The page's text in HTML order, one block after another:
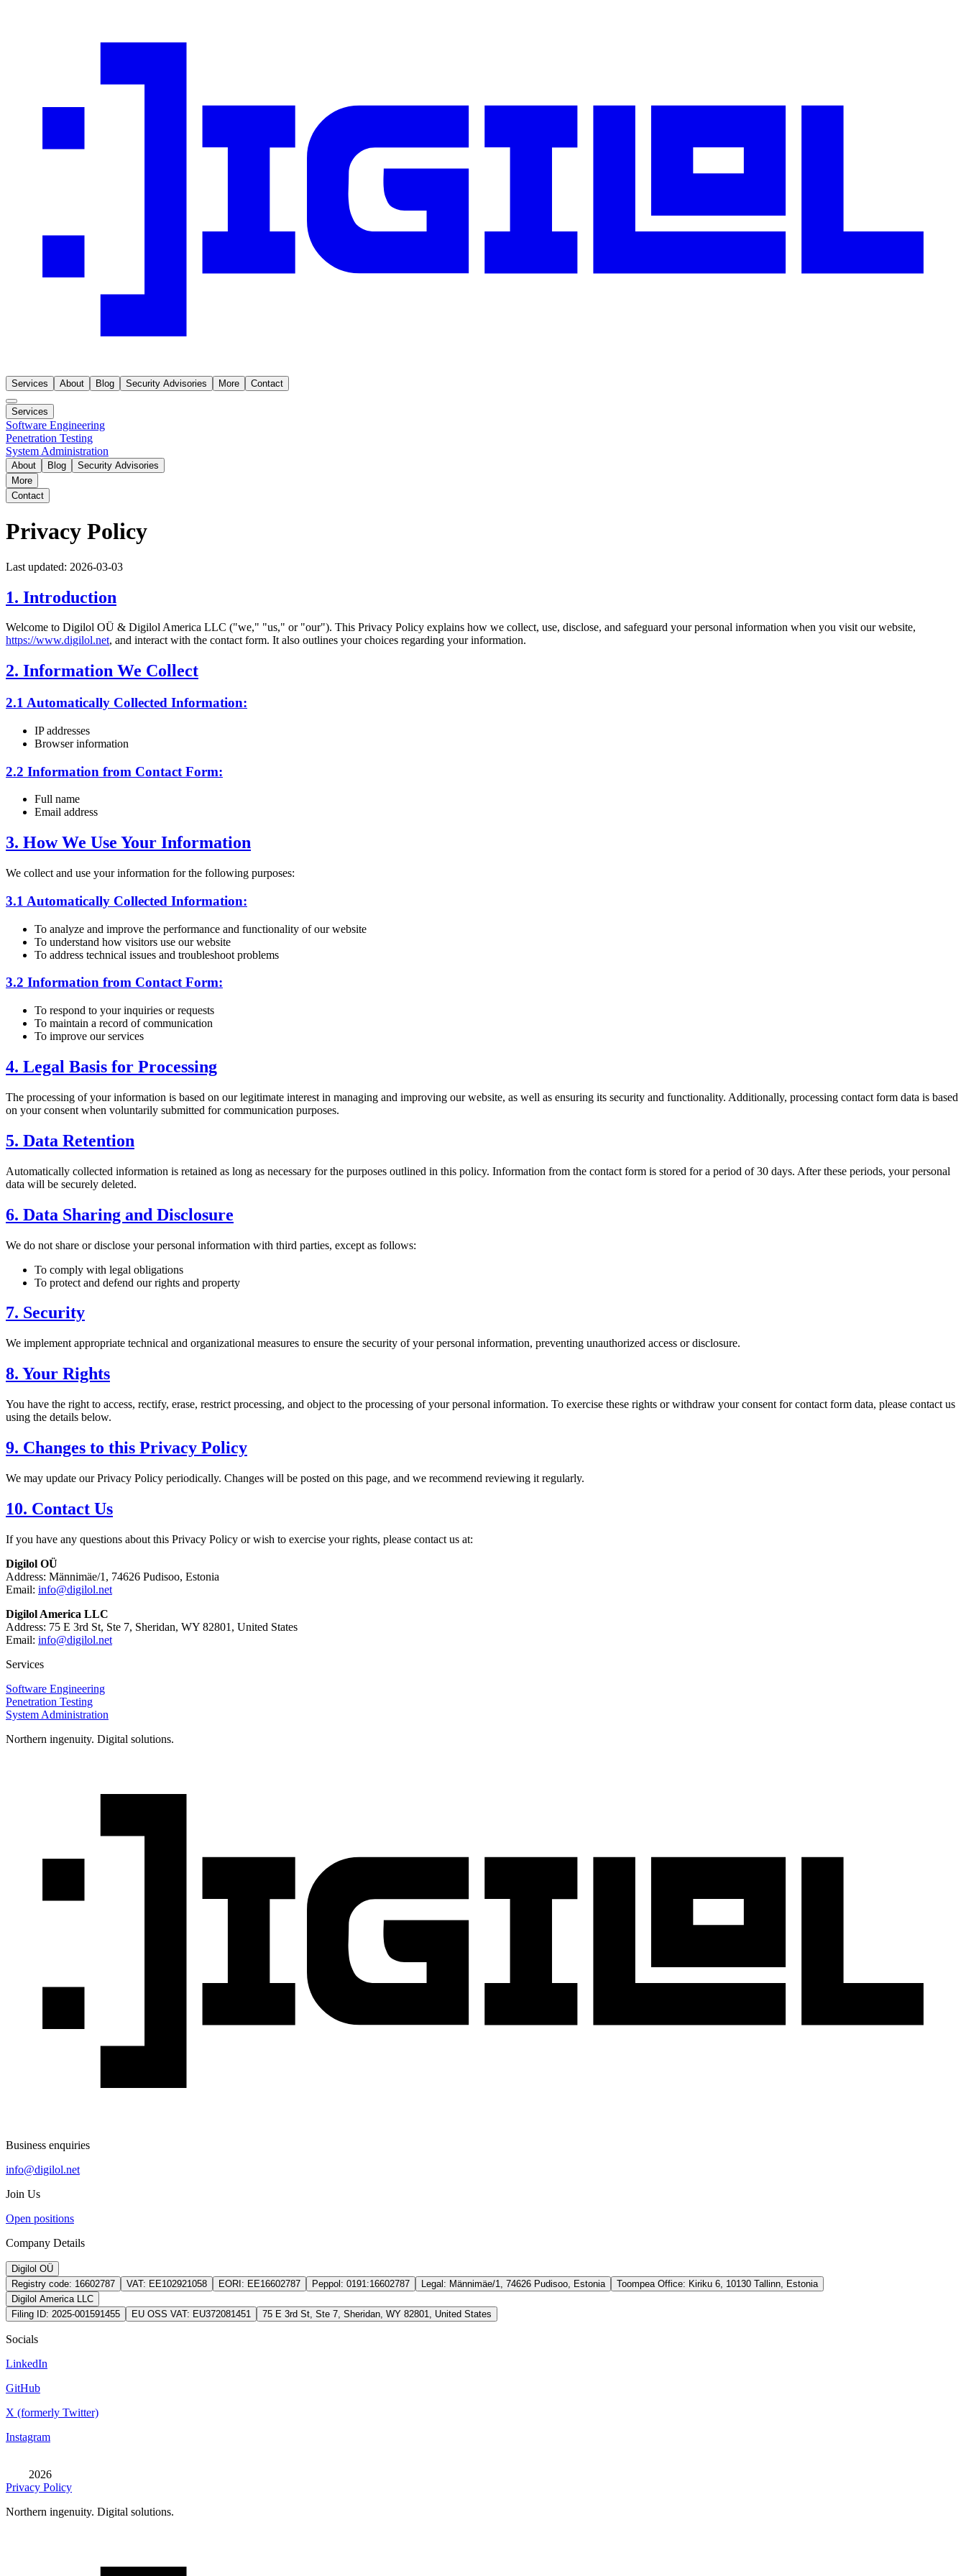
Services About Blog Security Advisories More Contact
Services
Software Engineering
Penetration Testing
System Administration
About Blog
Security Advisories
More
Contact
Privacy Policy
Last updated: 2026-03-03
1. Introduction
Welcome to Digilol OÜ & Digilol America LLC ("we," "us," or "our"). This Privacy Policy explains how we collect, use, disclose, and safeguard your personal information when you visit our website,
https://www.digilol.net, and interact with the contact form. It also outlines your choices regarding your information.
2. Information We Collect
2.1 Automatically Collected Information:
IP addresses
Browser information
2.2 Information from Contact Form:
Full name
Email address
3. How We Use Your Information
We collect and use your information for the following purposes:
3.1 Automatically Collected Information:
To analyze and improve the performance and functionality of our website
To understand how visitors use our website
To address technical issues and troubleshoot problems
3.2 Information from Contact Form:
To respond to your inquiries or requests
To maintain a record of communication
To improve our services
4. Legal Basis for Processing
The processing of your information is based on our legitimate interest in managing and improving our website, as well as ensuring its security and functionality. Additionally, processing contact form data is based
on your consent when voluntarily submitted for communication purposes.
5. Data Retention
Automatically collected information is retained as long as necessary for the purposes outlined in this policy. Information from the contact form is stored for a period of 30 days. After these periods, your personal
data will be securely deleted.
6. Data Sharing and Disclosure
We do not share or disclose your personal information with third parties, except as follows:
To comply with legal obligations
To protect and defend our rights and property
7. Security
We implement appropriate technical and organizational measures to ensure the security of your personal information, preventing unauthorized access or disclosure.
8. Your Rights
You have the right to access, rectify, erase, restrict processing, and object to the processing of your personal information. To exercise these rights or withdraw your consent for contact form data, please contact us
using the details below.
9. Changes to this Privacy Policy
We may update our Privacy Policy periodically. Changes will be posted on this page, and we recommend reviewing it regularly.
10. Contact Us
If you have any questions about this Privacy Policy or wish to exercise your rights, please contact us at:
Digilol OÜ
Address: Männimäe/1, 74626 Pudisoo, Estonia
Email: info@digilol.net
Digilol America LLC
Address: 75 E 3rd St, Ste 7, Sheridan, WY 82801, United States
Email: info@digilol.net
Services
Software Engineering
Penetration Testing
System Administration
Northern ingenuity. Digital solutions.
Business enquiries
info@digilol.net
Join Us
Open positions
Company Details
Digilol OÜ
Registry code: 16602787 VAT: EE102921058 EORI: EE16602787 Peppol: 0191:16602787 Legal: Männimäe/1, 74626 Pudisoo, Estonia Toompea Office: Kiriku 6, 10130 Tallinn, Estonia
Digilol America LLC
Filing ID: 2025-001591455 EU OSS VAT: EU372081451 75 E 3rd St, Ste 7, Sheridan, WY 82801, United States
Socials
LinkedIn
GitHub
X (formerly Twitter)
Instagram
2026
Privacy Policy
Northern ingenuity. Digital solutions.